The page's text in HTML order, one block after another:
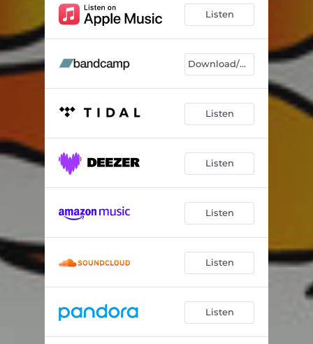
Listen
Download/Listen
Listen
Listen
Listen
Listen
Listen